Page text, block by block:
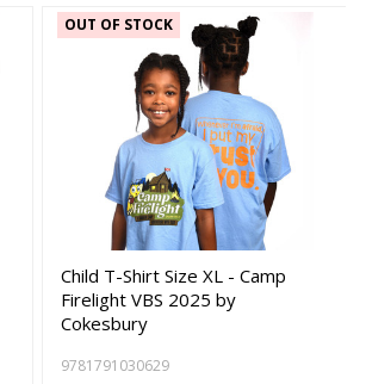
OUT OF STOCK
Child T-Shirt Size XL - Camp
Firelight VBS 2025 by
Cokesbury
9781791030629